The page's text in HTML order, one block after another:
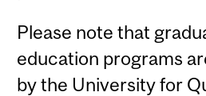
Please note that
education programs
by the University for